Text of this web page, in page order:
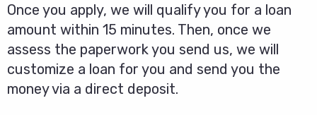
Once you apply, we will qualify you for a loan
amount within 15 minutes. Then, once we
assess the paperwork you send us, we will
customize a loan for you and send you the
money via a direct deposit.